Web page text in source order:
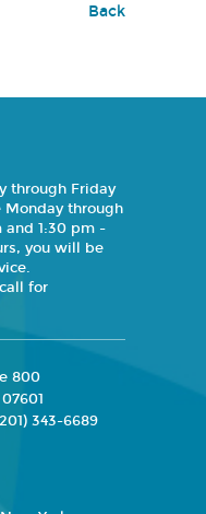
Back
through Friday
Monday through
and 1:30 pm -
you will be
for
800
343-6689